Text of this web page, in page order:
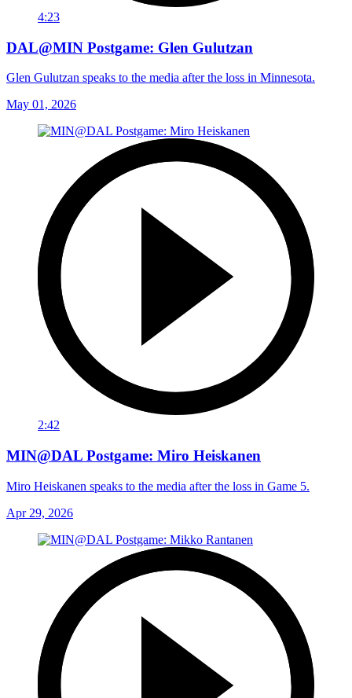
4:23
DAL@MIN Postgame: Glen Gulutzan
Glen Gulutzan speaks to the media after the loss in Minnesota.
May 01, 2026
2:42
MIN@DAL Postgame: Miro Heiskanen
Miro Heiskanen speaks to the media after the loss in Game 5.
Apr 29, 2026